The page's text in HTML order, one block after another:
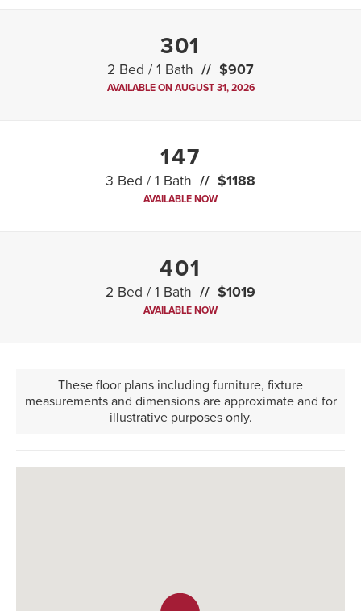
301
2 Bed / 1 Bath $907
AVAILABLE ON AUGUST 31, 2026
147
3 Bed / 1 Bath $1188
AVAILABLE NOW
401
2 Bed / 1 Bath $1019
AVAILABLE NOW
These floor plans including furniture, fixture
measurements and dimensions are approximate and for
illustrative purposes only.